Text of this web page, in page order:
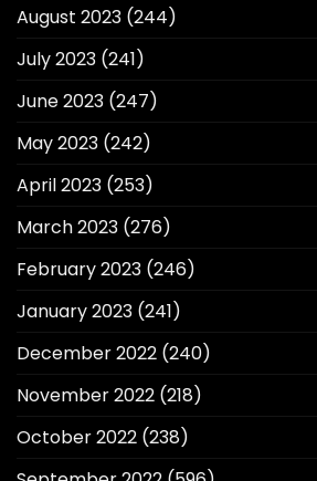
August 2023 (244)
July 2023 (241)
June 2023 (247)
May 2023 (242)
April 2023 (253)
March 2023 (276)
February 2023 (246)
January 2023 (241)
December 2022 (240)
November 2022 (218)
October 2022 (238)